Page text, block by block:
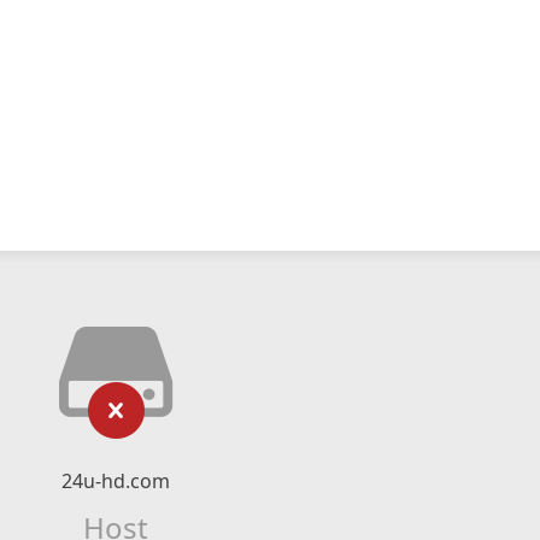
24u-hd.com
Host